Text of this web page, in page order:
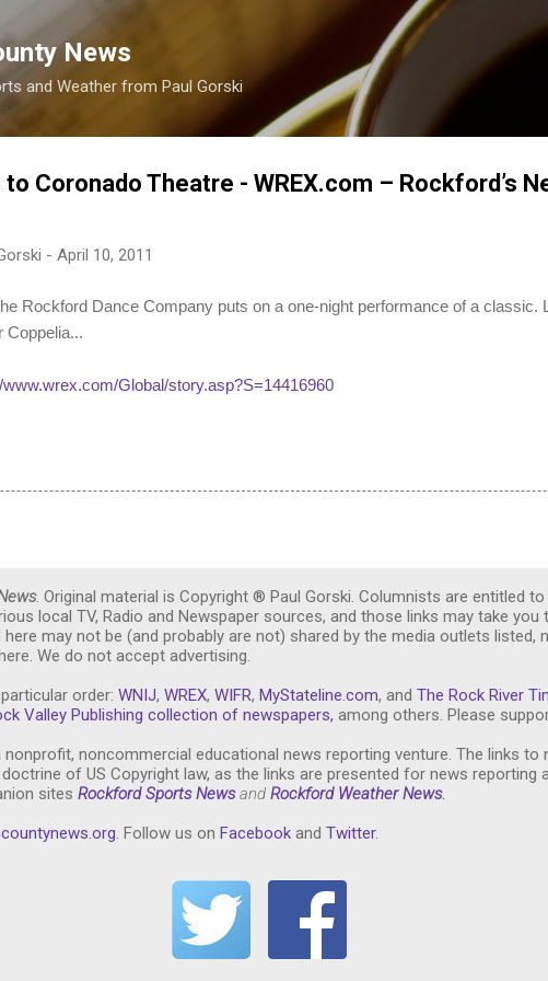
News
and Weather from Paul Gorski
Coronado Theatre - WREX.com – Rockford’s
- April 10, 2011
Rockford Dance Company puts on a one-night performance of a classic.
Coppelia...
www.wrex.com/Global/story.asp?S=14416960
. Original material is Copyright ® Paul Gorski. Columnists are entitled
local TV, Radio and Newspaper sources, and those links may take you
may not be (and probably are not) shared by the media outlets listed,
We do not accept advertising.
order: WNIJ, WREX, WIFR, MyStateline.com, and The Rock River
Valley Publishing collection of newspapers, among others. Please
noncommercial educational news reporting venture. The links
of US Copyright law, as the links are presented for news reporting
sites Rockford Sports News and Rockford Weather News.
g . Follow us on Facebook and Twitter.